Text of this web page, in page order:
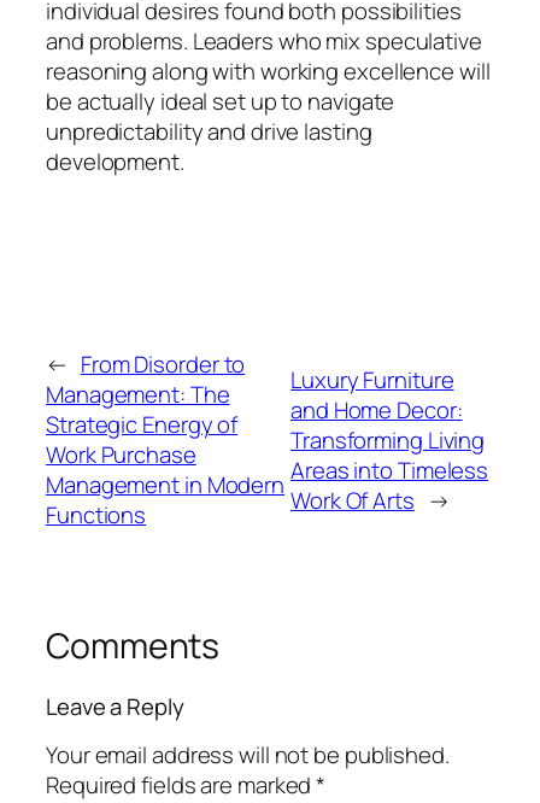
individual desires found both possibilities
and problems. Leaders who mix speculative
reasoning along with working excellence will
be actually ideal set up to navigate
unpredictability and drive lasting
development.
← From Disorder to
Management: The
Strategic Energy of
Work Purchase
Management in Modern
Functions
Luxury Furniture
and Home Decor:
Transforming Living
Areas into Timeless
Work Of Arts →
Comments
Leave a Reply
Your email address will not be published.
Required fields are marked*